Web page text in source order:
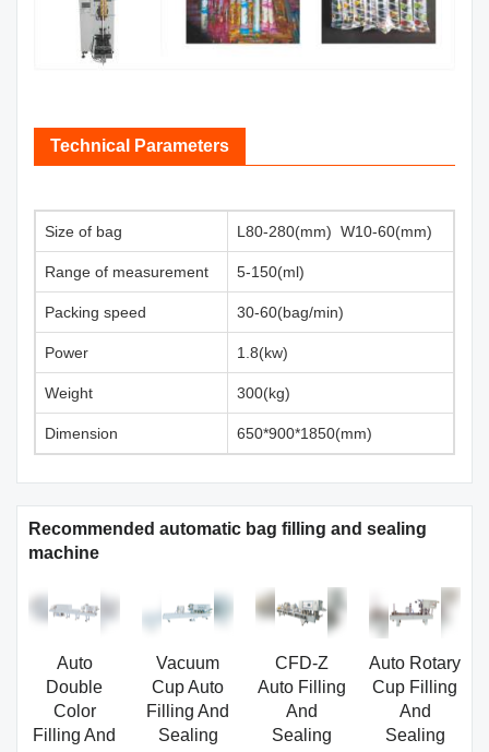
Technical Parameters
Size of bag L80-280(mm) W10-60(mm)
Range of measurement 5-150(ml)
Packing speed 30-60(bag/min)
Power 1.8(kw)
Weight 300(kg)
Dimension 650*900*1850(mm)
Recommended automatic bag filling and sealing
machine
Auto
Double
Color
Filling And
Vacuum
Cup Auto
Filling And
Sealing
CFD-Z
Auto Filling
And
Sealing
Auto Rotary
Cup Filling
And
Sealing